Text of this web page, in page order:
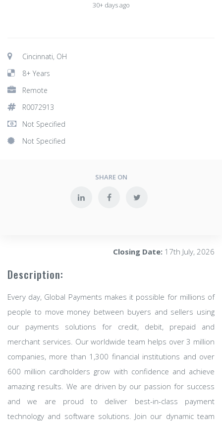
30+ days ago
Cincinnati, OH
8+ Years
Remote
R0072913
Not Specified
Not Specified
SHARE ON
Closing Date: 17th July, 2026
Description:
Every day, Global Payments makes it possible for millions of
people to move money between buyers and sellers using
our payments solutions for credit, debit, prepaid and
merchant services. Our worldwide team helps over 3 million
companies, more than 1,300 financial institutions and over
600 million cardholders grow with confidence and achieve
amazing results. We are driven by our passion for success
and we are proud to deliver best-in-class payment
technology and software solutions. Join our dynamic team